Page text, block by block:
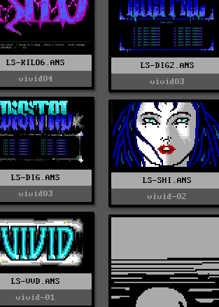
LS-KILO6.ANS
vivid04
LS-DIG2.ANS
vivid03
LS-DIG.ANS
vivid03
LS-SHI.ANS
vivid-02
LS-VVD.ANS
vivid-01